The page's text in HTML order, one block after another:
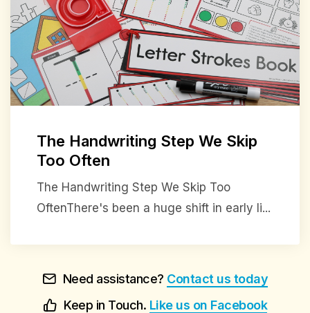
The Handwriting Step We Skip
Too Often
The Handwriting Step We Skip Too
OftenThere's been a huge shift in early li...
Need assistance? Contact us today
Keep in Touch. Like us on Facebook